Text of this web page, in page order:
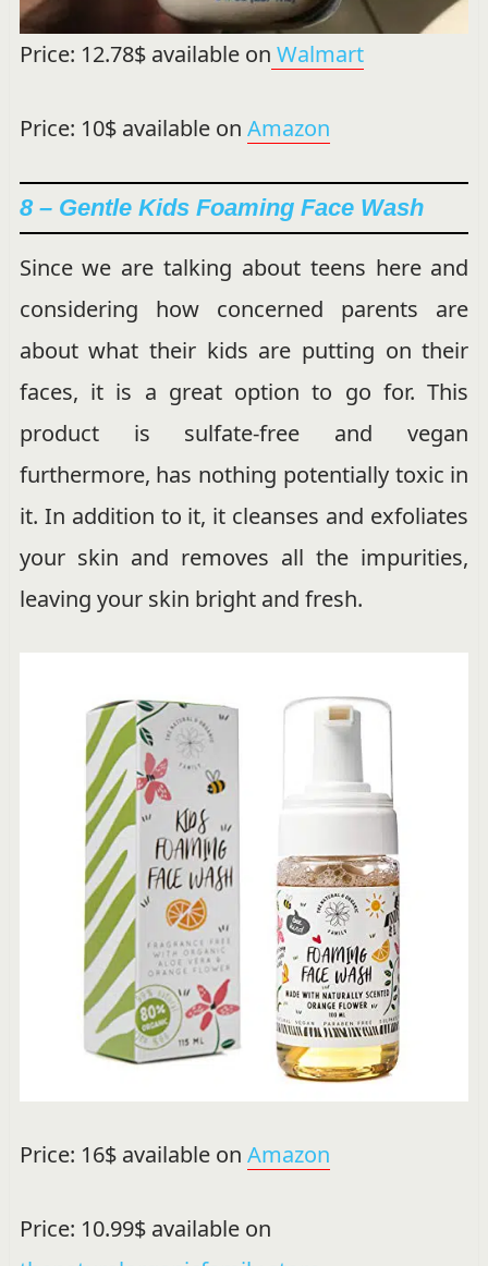
Price: 12.78$ available on Walmart
Price: 10$ available on Amazon
8 – Gentle Kids Foaming Face Wash
Since we are talking about teens here and
considering how concerned parents are
about what their kids are putting on their
faces, it is a great option to go for. This
product is sulfate-free and vegan
furthermore, has nothing potentially toxic in
it. In addition to it, it cleanses and exfoliates
your skin and removes all the impurities,
leaving your skin bright and fresh.
Price: 16$ available on Amazon
Price: 10.99$ available on